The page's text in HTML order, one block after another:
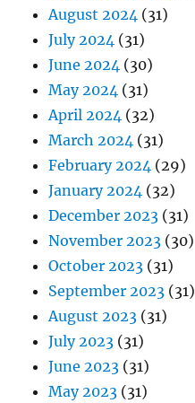
August 2024 (31)
July 2024 (31)
June 2024 (30)
May 2024 (31)
April 2024 (32)
March 2024 (31)
February 2024 (29)
January 2024 (32)
December 2023 (31)
November 2023 (30)
October 2023 (31)
September 2023 (31)
August 2023 (31)
July 2023 (31)
June 2023 (31)
May 2023 (31)